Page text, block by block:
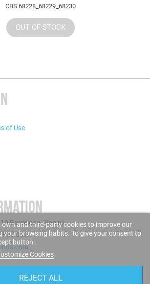
CBS 68228_68229_68230
OUT OF STOCK
of Use
Barcelona (Spain)
60 28
own and third-party cookies to improve our
your browsing habits. To give your consent to
button.
Cookies
REJECT ALL